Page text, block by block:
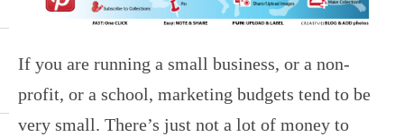
If you are running a small business, or a non-
profit, or a school, marketing budgets tend to be
very small. There’s just not a lot of money to